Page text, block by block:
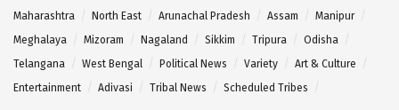
Maharashtra
North East Arunachal Pradesh Assam
Manipur
Meghalaya
Mizoram Nagaland Sikkim Tripura
Odisha
Telangana
West Bengal Political News Variety
Art & Culture
Entertainment
Adivasi Tribal News Scheduled Tribes